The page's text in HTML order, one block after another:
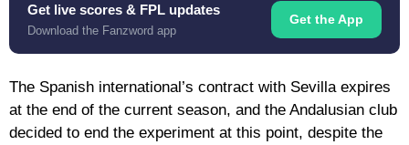
Get live scores & FPL updates
Download the Fanzword app
Get the App
The Spanish international’s contract with Sevilla expires
at the end of the current season, and the Andalusian club
decided to end the experiment at this point, despite the